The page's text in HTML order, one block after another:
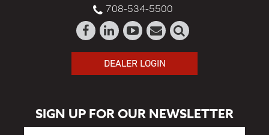
708-534-5500
DEALER LOGIN
SIGN UP FOR OUR NEWSLETTER